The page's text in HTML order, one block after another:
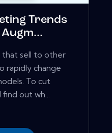
Trends
that sell to other
rapidly change
To cut
out wh...